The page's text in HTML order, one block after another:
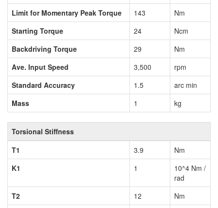
Limit for Momentary Peak Torque
143
Nm
Starting Torque
24
Ncm
Backdriving Torque
29
Nm
Ave. Input Speed
3,500
rpm
Standard Accuracy
1.5
arc min
Mass
1 kg
Torsional Stiffness
T1
3.9
Nm
K1
1
10^4 Nm /
rad
T2
12
Nm